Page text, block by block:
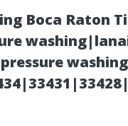
Boca Raton